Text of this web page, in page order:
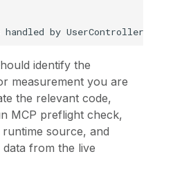
identify the
measurement you are
the relevant code,
MCP preflight check,
source, and
from the live